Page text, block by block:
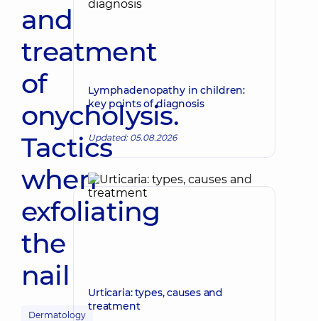
and
treatment
of
onycholysis.
Tactics
when
exfoliating
the
nail
Dermatology
Lymphadenopathy in children:
key points of diagnosis
Updated: 05.08.2026
Urticaria: types, causes and
treatment